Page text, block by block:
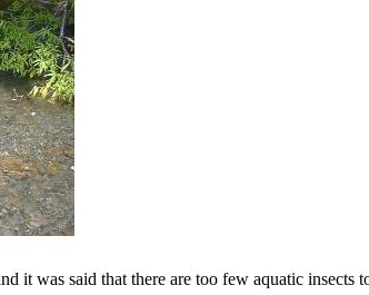
it was said that there are too few aquatic insects